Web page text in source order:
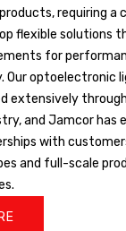
requiring a
flexible solutions
for
Our optoelectronic
extensively
and Jamcor has
with
and full-scale